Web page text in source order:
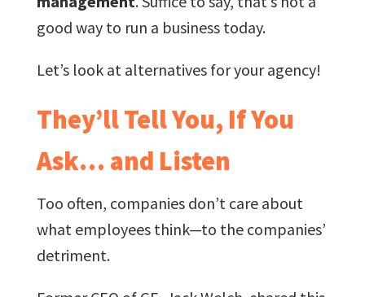
good way to run a business today.
Let’s look at alternatives for your agency!
They’ll Tell You, If You
Ask… and Listen
Too often, companies don’t care about
what employees think—to the companies’
detriment.